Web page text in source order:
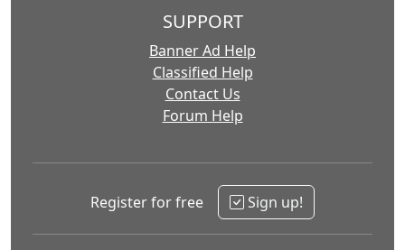
SUPPORT
Banner Ad Help
Classified Help
Contact Us
Forum Help
Register for free Sign up!